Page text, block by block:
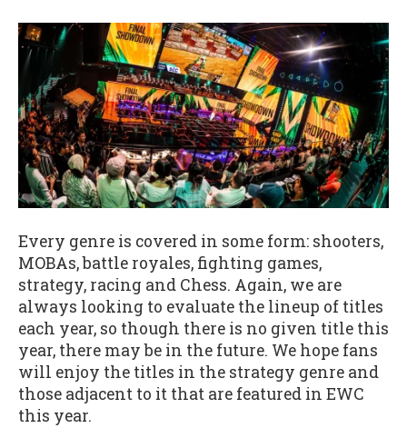
Every genre is covered in some form: shooters,
MOBAs, battle royales, fighting games,
strategy, racing and Chess. Again, we are
always looking to evaluate the lineup of titles
each year, so though there is no given title this
year, there may be in the future. We hope fans
will enjoy the titles in the strategy genre and
those adjacent to it that are featured in EWC
this year.